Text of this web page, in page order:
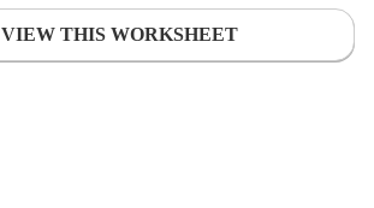
VIEW THIS WORKSHEET